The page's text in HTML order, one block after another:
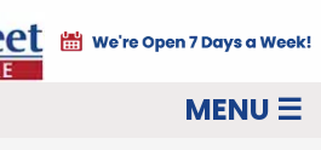
MENU ☰